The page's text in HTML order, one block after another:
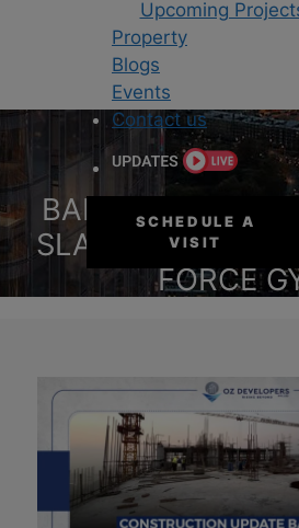
Upcoming
Property
Blogs
Events
Contact us
SCHEDULE A
VISIT
BAHRIA SKY
SLAB
FORCE